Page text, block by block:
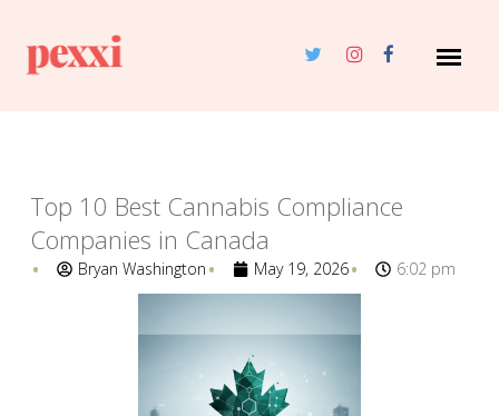
Top 10 Best Cannabis Compliance
Companies in Canada
Bryan Washington May 19, 2026 6:02 pm